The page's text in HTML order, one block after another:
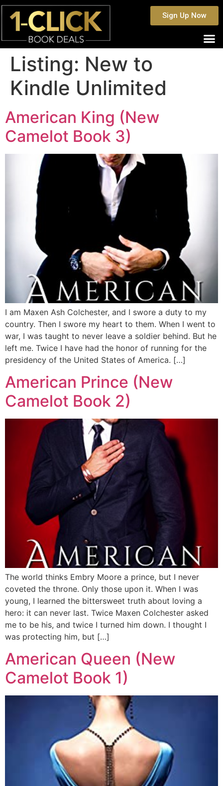
Sign Up Now
Listing: New to
Kindle Unlimited
American King (New
Camelot Book 3)
I am Maxen Ash Colchester, and I swore a duty to my
country. Then I swore my heart to them. When I went to
war, I was taught to never leave a soldier behind. But he
left me. Twice I have had the honor of running for the
presidency of the United States of America. […]
American Prince (New
Camelot Book 2)
The world thinks Embry Moore a prince, but I never
coveted the throne. Only those upon it. When I was
young, I learned the bittersweet truth about loving a
hero: it can never last. Twice Maxen Colchester asked
me to be his, and twice I turned him down. I thought I
was protecting him, but […]
American Queen (New
Camelot Book 1)